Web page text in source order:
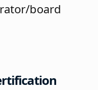
board